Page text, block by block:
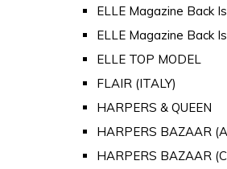
ELLE Magazine Back
ELLE Magazine Back
ELLE TOP MODEL
FLAIR (ITALY)
HARPERS & QUEEN
HARPERS BAZAAR
HARPERS BAZAAR